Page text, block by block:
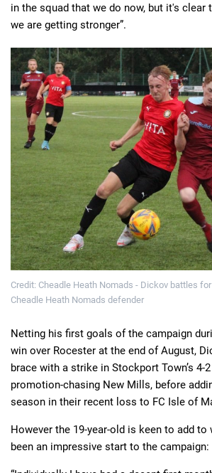
in the squad that we do now, but it's clear
we are getting stronger”.
Credit: Cheadle Heath Nomads - Dickov battles
Cheadle Heath Nomads defender
Netting his first goals of the campaign
win over Rocester at the end of August,
brace with a strike in Stockport Town’s 4-
promotion-chasing New Mills, before
season in their recent loss to FC Isle of
However the 19-year-old is keen to add to
been an impressive start to the campaign: